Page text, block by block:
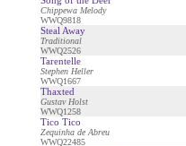
Chippewa Melody
WWQ9818
Steal Away
Traditional
WWQ2526
Tarentelle
Stephen Heller
WWQ1667
Thaxted
Gustav Holst
WWQ1258
Tico Tico
Zequinha de Abreu
WWQ22485